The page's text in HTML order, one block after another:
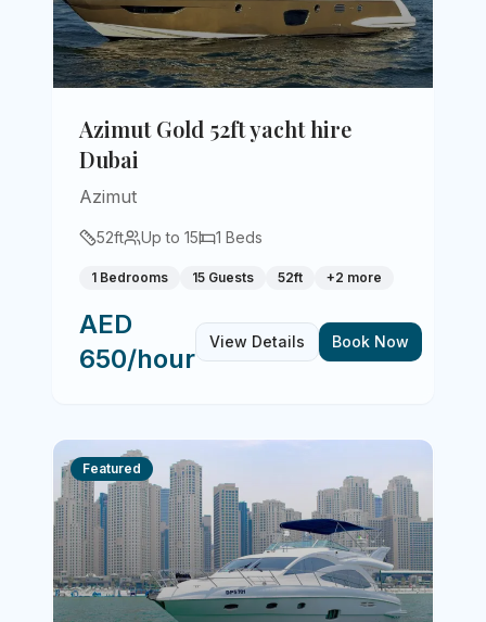
Azimut Gold 52ft yacht hire
Dubai
Azimut
52ft Up to 15 1 Beds
1 Bedrooms 15 Guests 52ft +2 more
AED
650/hour
View Details Book Now
Featured